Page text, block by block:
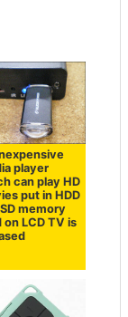
player
can play HD
put in HDD
memory
on LCD TV is